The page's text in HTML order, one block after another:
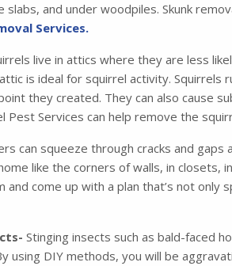
slabs, and under woodpiles. Skunk
Services.
live in attics where they are less
is ideal for squirrel activity. Squirrels
they created. They can also cause
Pest Services can help remove the
can squeeze through cracks and
like the corners of walls, in closets,
and come up with a plan that’s not
Stinging insects such as bald-faced
using DIY methods, you will be